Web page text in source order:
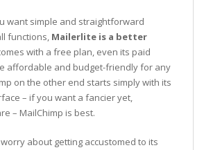
want simple and straightforward
functions, Mailerlite is a better
with a free plan, even its paid
affordable and budget-friendly for any
on the other end starts simply with its
– if you want a fancier yet,
– MailChimp is best.
about getting accustomed to its